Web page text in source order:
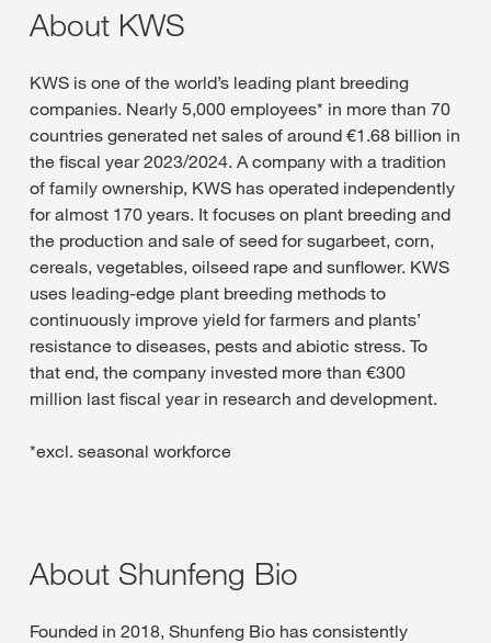
About KWS
KWS is one of the world’s leading plant breeding
companies. Nearly 5,000 employees* in more than 70
countries generated net sales of around €1.68 billion in
the fiscal year 2023/2024. A company with a tradition
of family ownership, KWS has operated independently
for almost 170 years. It focuses on plant breeding and
the production and sale of seed for sugarbeet, corn,
cereals, vegetables, oilseed rape and sunflower. KWS
uses leading-edge plant breeding methods to
continuously improve yield for farmers and plants’
resistance to diseases, pests and abiotic stress. To
that end, the company invested more than €300
million last fiscal year in research and development.
*excl. seasonal workforce
About Shunfeng Bio
Founded in 2018, Shunfeng Bio has consistently